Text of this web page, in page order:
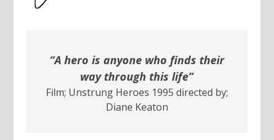
“A hero is anyone who finds their
way through this life”
Film; Unstrung Heroes 1995 directed by;
Diane Keaton